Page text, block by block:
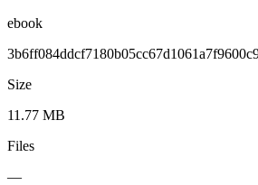
ebook
Size
11.77 MB
Files
—